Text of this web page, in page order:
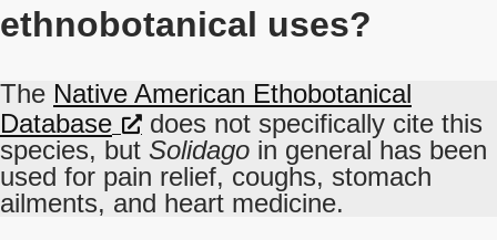
ethnobotanical uses?
The Native American Ethobotanical
Database
does not specifically cite this
species, but Solidago in general has been
used for pain relief, coughs, stomach
ailments, and heart medicine.